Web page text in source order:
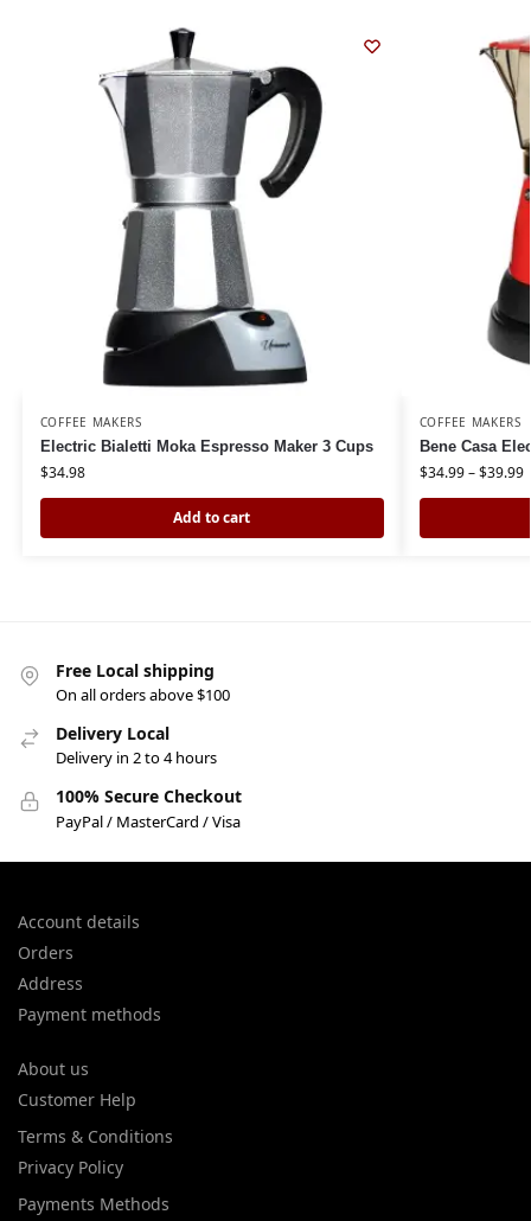
COFFEE MAKERS
Electric Bialetti Moka Espresso Maker 3 Cups
$34.98
Add to cart
COFFEE MAKERS
Bene Casa
$34.99–$39.99
Free Local shipping
On all orders above $100
Delivery Local
Delivery in 2 to 4 hours
100% Secure Checkout
PayPal / MasterCard / Visa
Account details
Orders
Address
Payment methods
About us
Customer Help
Terms & Conditions
Privacy Policy
Payments Methods